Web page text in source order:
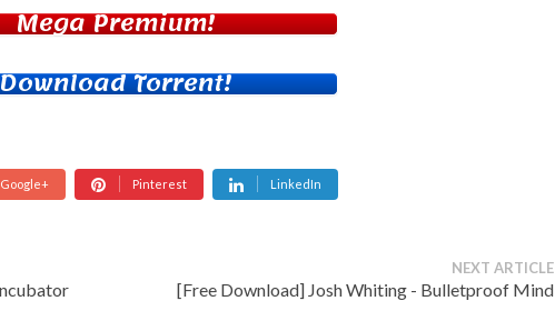
Mega Premium!
Torrent!
Google+ Pinterest LinkedIn
NEXT ARTICLE
[Free Download] Josh Whiting - Bulletproof Mind